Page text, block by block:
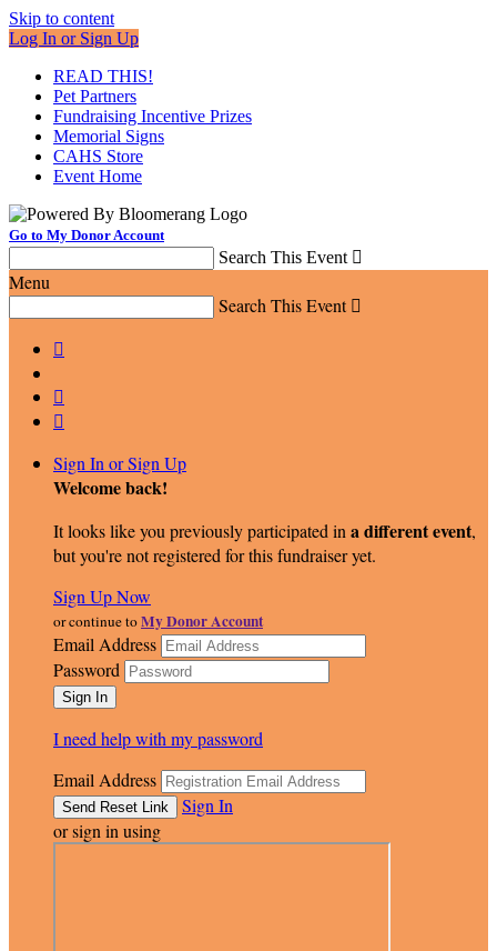
Skip to content
Log In or Sign Up
READ THIS!
Pet Partners
Fundraising Incentive Prizes
Memorial Signs
CAHS Store
Event Home
Go to My Donor Account
Search This Event 
Menu
Search This Event 



Sign In or Sign Up
Welcome back!
It looks like you previously participated in a different event,
but you're not registered for this fundraiser yet.
Sign Up Now
or continue toMy Donor Account
Email Address
Password
I need help with my password
Email Address
Sign In
or sign in using